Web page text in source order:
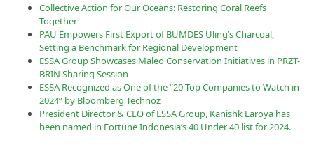
Collective Action for Our Oceans: Restoring Coral Reefs
Together
PAU Empowers First Export of BUMDES Uling’s Charcoal,
Setting a Benchmark for Regional Development
ESSA Group Showcases Maleo Conservation Initiatives in PRZT-
BRIN Sharing Session
ESSA Recognized as One of the “20 Top Companies to Watch in
2024” by Bloomberg Technoz
President Director & CEO of ESSA Group, Kanishk Laroya has
been named in Fortune Indonesia’s 40 Under 40 list for 2024.